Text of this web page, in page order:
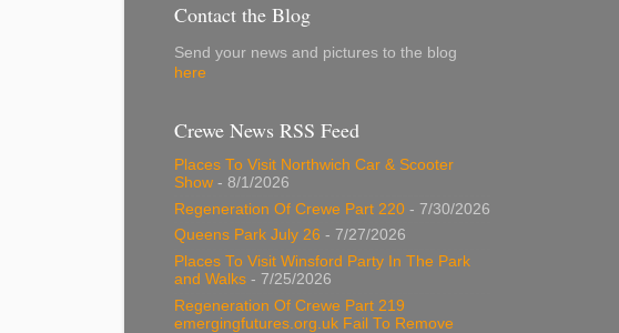
Contact the Blog
Send your news and pictures to the blog
here
Crewe News RSS Feed
Places To Visit Northwich Car & Scooter
Show - 8/1/2026
Regeneration Of Crewe Part 220 - 7/30/2026
Queens Park July 26 - 7/27/2026
Places To Visit Winsford Party In The Park
and Walks - 7/25/2026
Regeneration Of Crewe Part 219
emergingfutures.org.uk Fail To Remove